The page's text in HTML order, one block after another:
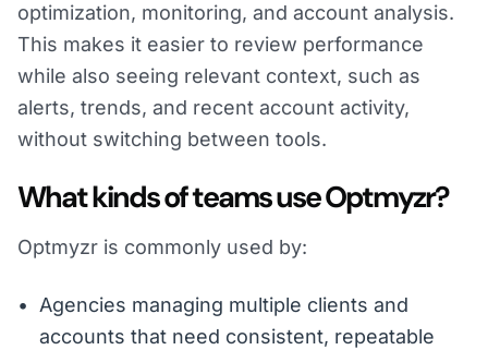
optimization, monitoring, and account analysis.
This makes it easier to review performance
while also seeing relevant context, such as
alerts, trends, and recent account activity,
without switching between tools.
What kinds of teams use Optmyzr?
Optmyzr is commonly used by:
Agencies managing multiple clients and
accounts that need consistent, repeatable